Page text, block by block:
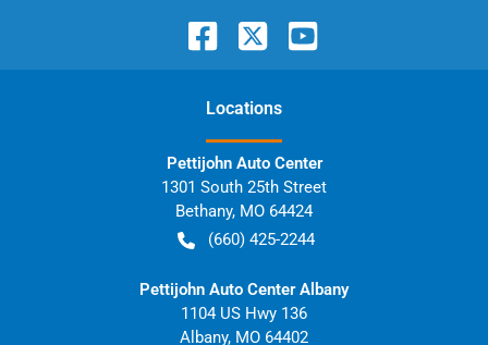
Locations
Pettijohn Auto Center
1301 South 25th Street
Bethany, MO 64424
(660) 425-2244
Pettijohn Auto Center Albany
1104 US Hwy 136
Albany, MO 64402